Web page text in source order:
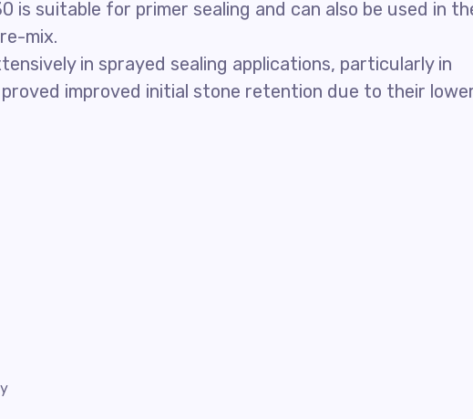
is suitable for primer sealing and can also be used in
mix.
in sprayed sealing applications, particularly in
improved initial stone retention due to their